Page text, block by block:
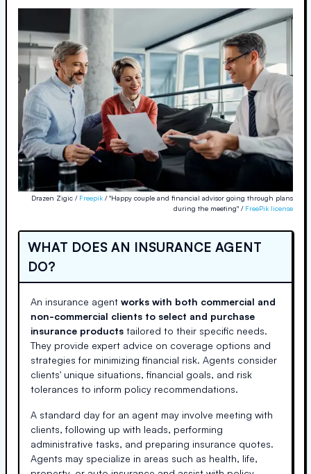
Drazen Zigic / Freepik / "Happy couple and financial advisor going through plans
during the meeting" / FreePik license
WHAT DOES AN INSURANCE AGENT
DO?
An insurance agent works with both commercial and
non-commercial clients to select and purchase
insurance products tailored to their specific needs.
They provide expert advice on coverage options and
strategies for minimizing financial risk. Agents consider
clients' unique situations, financial goals, and risk
tolerances to inform policy recommendations.
A standard day for an agent may involve meeting with
clients, following up with leads, performing
administrative tasks, and preparing insurance quotes.
Agents may specialize in areas such as health, life,